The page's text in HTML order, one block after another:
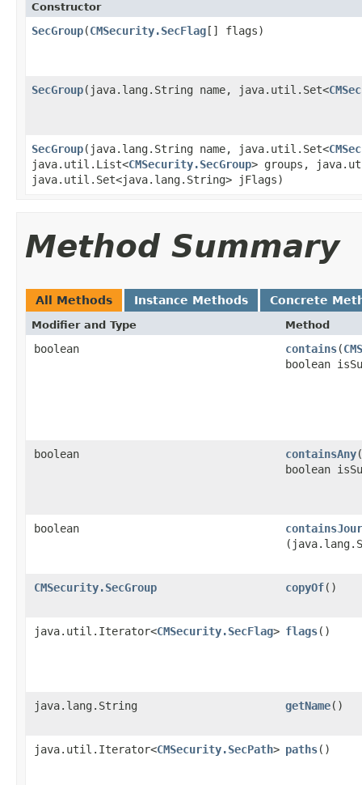
Constructor
SecGroup​(CMSecurity.SecFlag [] flags)
SecGroup​(java.lang.String name, java.util.Set<
SecGroup​(java.lang.String name, java.util.Set<
java.util.List<CMSecurity.SecGroup> groups,
java.util.Set<java.lang.String> jFlags)
Method Summary
All Methods Instance Methods Concrete
Modifier and Type Method
boolean contains​(
boolean
boolean containsAny​(
boolean
boolean
CMSecurity.SecGroup copyOf()
java.util.Iterator<CMSecurity.SecFlag> flags()
java.lang.String getName()
java.util.Iterator<CMSecurity.SecPath> paths()